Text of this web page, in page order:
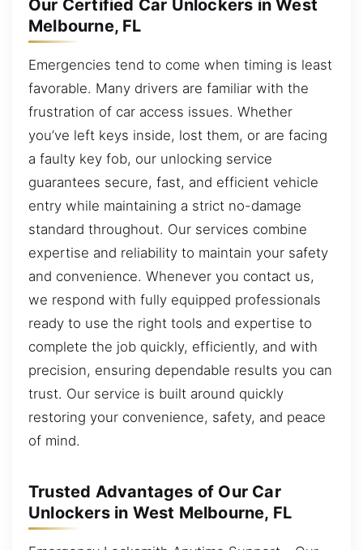
Our Certified Car Unlockers in West
Melbourne, FL
Emergencies tend to come when timing is least
favorable. Many drivers are familiar with the
frustration of car access issues. Whether
you’ve left keys inside, lost them, or are facing
a faulty key fob, our unlocking service
guarantees secure, fast, and efficient vehicle
entry while maintaining a strict no-damage
standard throughout. Our services combine
expertise and reliability to maintain your safety
and convenience. Whenever you contact us,
we respond with fully equipped professionals
ready to use the right tools and expertise to
complete the job quickly, efficiently, and with
precision, ensuring dependable results you can
trust. Our service is built around quickly
restoring your convenience, safety, and peace
of mind.
Trusted Advantages of Our Car
Unlockers in West Melbourne, FL